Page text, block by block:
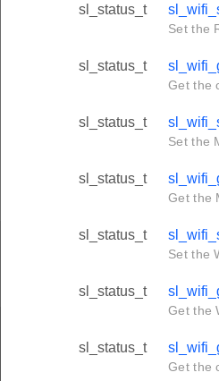
sl_status_t
Set the
sl_status_t
Get the
sl_status_t
Set the
sl_status_t
Get the
sl_status_t
Set the
sl_status_t
Get the
sl_status_t
Get the